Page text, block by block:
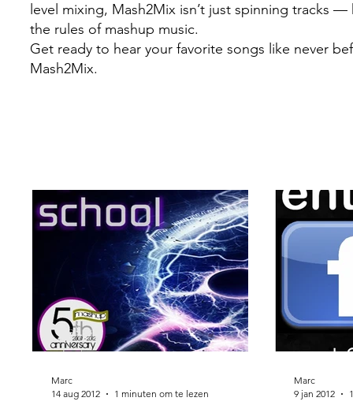
level mixing, Mash2Mix isn’t just spinning tracks —
the rules of mashup music.
Get ready to hear your favorite songs like never
Mash2Mix.
Marc
14 aug 2012
1 minuten om te lezen
Marc
9 jan 2012